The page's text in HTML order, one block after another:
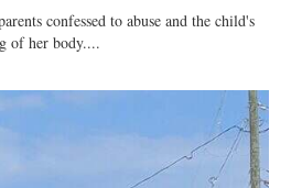
confessed to abuse and the child's
of her body....